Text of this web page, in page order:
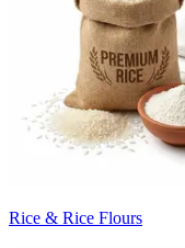
Rice & Rice Flours